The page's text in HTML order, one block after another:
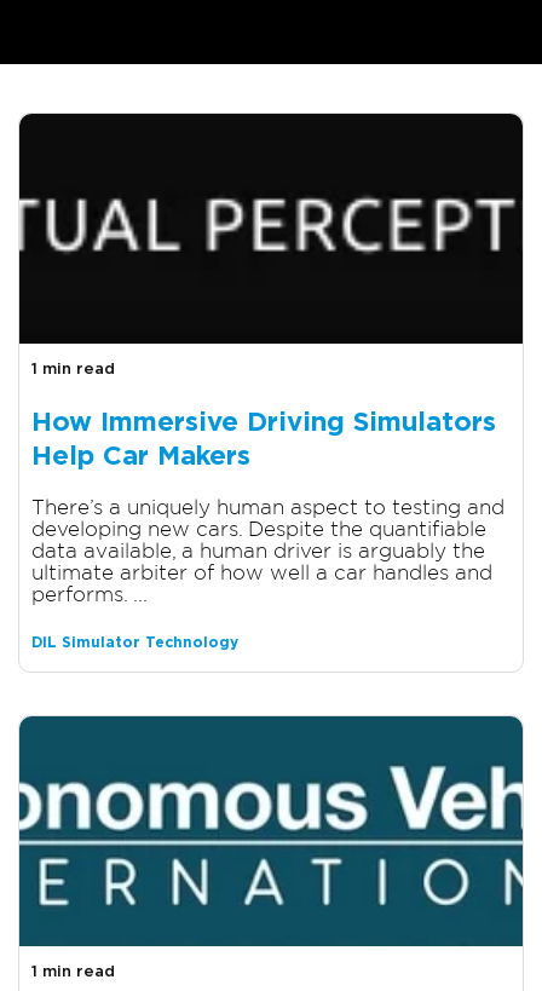
1 min read
How Immersive Driving Simulators
Help Car Makers
There’s a uniquely human aspect to testing and
developing new cars. Despite the quantifiable
data available, a human driver is arguably the
ultimate arbiter of how well a car handles and
performs. ...
DIL Simulator Technology
1 min read